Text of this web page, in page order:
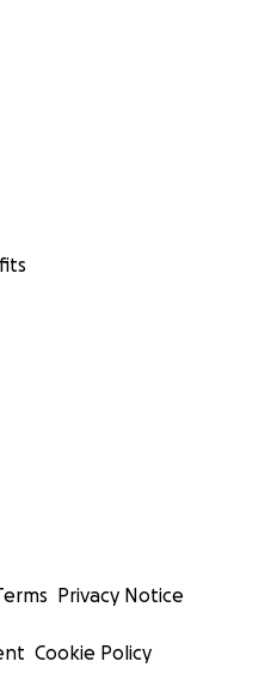
Privacy Notice
Cookie Policy